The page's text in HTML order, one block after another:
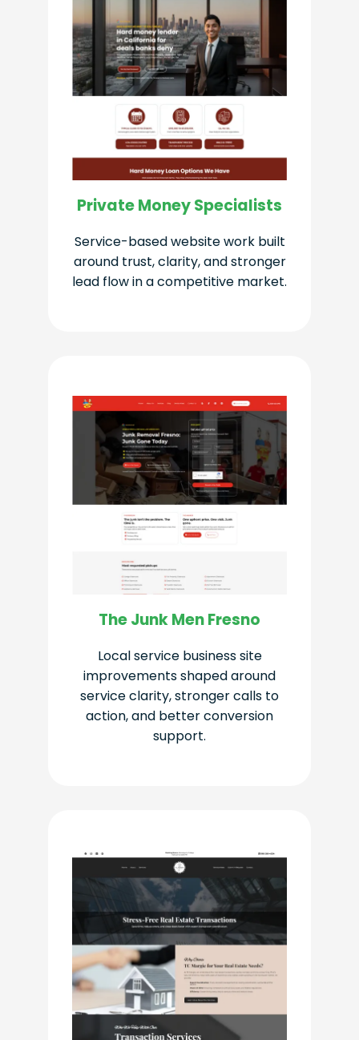
Private Money Specialists
Service-based website work built
around trust, clarity, and stronger
lead flow in a competitive market.
The Junk Men Fresno
Local service business site
improvements shaped around
service clarity, stronger calls to
action, and better conversion
support.